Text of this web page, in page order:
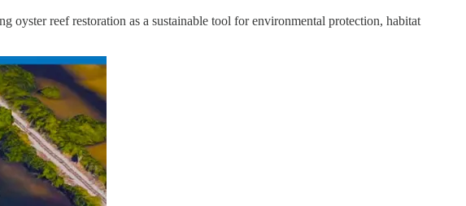
reef restoration as a sustainable tool for environmental protection, habitat